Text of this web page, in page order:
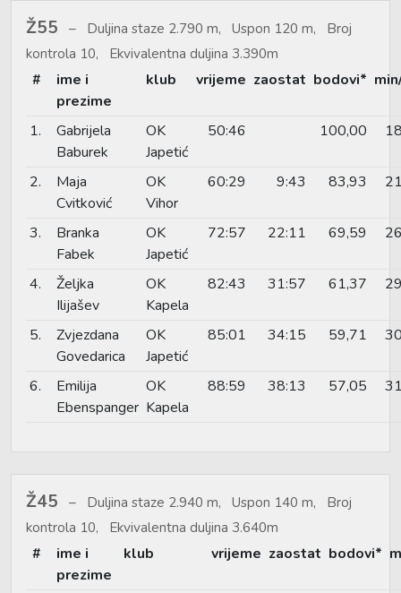
Ž55
Duljina staze 2.790 m, Uspon 120 m, Broj
kontrola 10, Ekvivalentna duljina 3.390m
#
ime i
prezime
klub vrijeme zaostat bodovi*
1.
Gabrijela
Baburek
OK
Japetić
50:46 100,00
2.
Maja
Cvitković
OK
Vihor
60:29 9:43 83,93
3.
Branka
Fabek
OK
Japetić
72:57 22:11 69,59
4.
Željka
Ilijašev
OK
Kapela
82:43 31:57 61,37
5.
Zvjezdana
Govedarica
OK
Japetić
85:01 34:15 59,71
6.
Emilija
Ebenspanger
OK
Kapela
88:59 38:13 57,05
Ž45
Duljina staze 2.940 m, Uspon 140 m, Broj
kontrola 10, Ekvivalentna duljina 3.640m
#
ime i
prezime
klub vrijeme zaostat bodovi*